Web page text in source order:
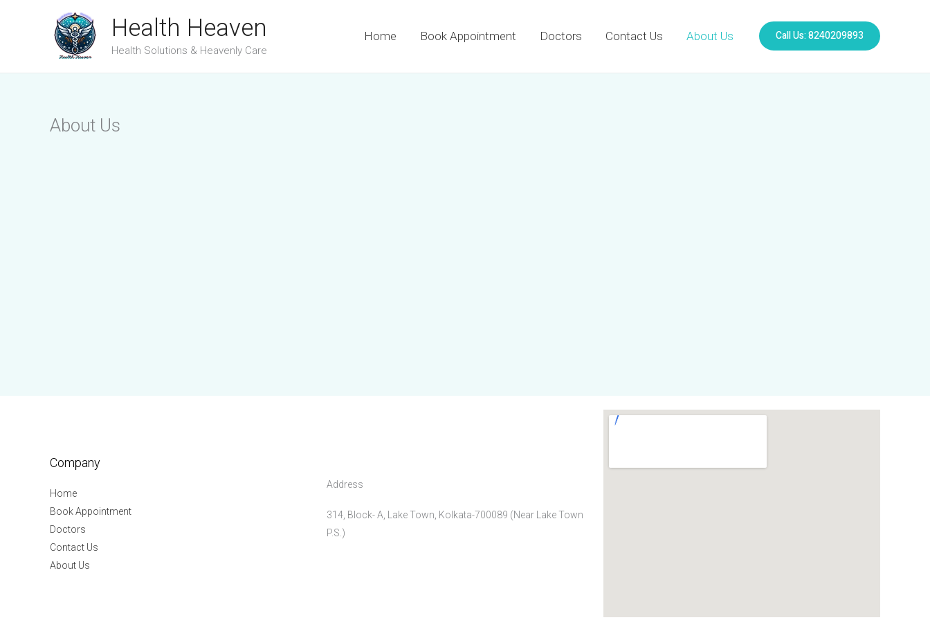
Health Heaven
Health Solutions & Heavenly Care
Home Book Appointment Doctors Contact Us About Us Call Us: 8240209893
About Us
Company
Home
Book Appointment
Doctors
Contact Us
About Us
Address
314, Block- A, Lake Town, Kolkata-700089 (Near Lake Town
P.S.)